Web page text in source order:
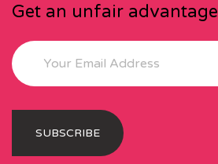
Get an unfair advantage